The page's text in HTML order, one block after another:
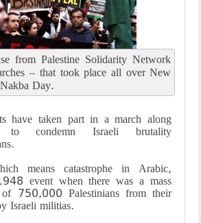
from Palestine Solidarity Network
– that took place all over New
Day.
have taken part in a march along
to condemn Israeli brutality
means catastrophe in Arabic,
event when there was a mass
of 750,000 Palestinians from their
Israeli militias.